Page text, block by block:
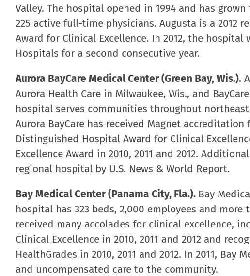
Valley. The hospital opened in 1994 and has
225 active full-time physicians. Augusta is a 2012
Award for Clinical Excellence. In 2012, the hospital
Hospitals for a second consecutive year.
Aurora BayCare Medical Center (Green Bay, Wis.).
Aurora Health Care in Milwaukee, Wis., and
hospital serves communities throughout
Aurora BayCare has received Magnet
Distinguished Hospital Award for Clinical
Excellence Award in 2010, 2011 and 2012.
regional hospital by U.S. News & World Report.
Bay Medical Center (Panama City, Fla.). Bay
hospital has 323 beds, 2,000 employees and
received many accolades for clinical excellence,
Clinical Excellence in 2010, 2011 and 2012 and
HealthGrades in 2010, 2011 and 2012. In 2011,
and uncompensated care to the community.